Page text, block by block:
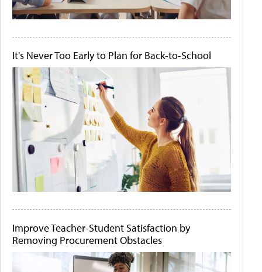
It's Never Too Early to Plan for Back-to-School
Improve Teacher-Student Satisfaction by
Removing Procurement Obstacles